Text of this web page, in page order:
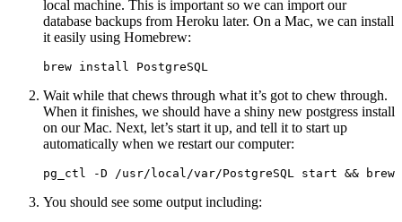
local machine. This is important so we can import our
database backups from Heroku later. On a Mac, we can install
it easily using Homebrew:
brew install PostgreSQL
Wait while that chews through what it’s got to chew through.
When it finishes, we should have a shiny new postgress install
on our Mac. Next, let’s start it up, and tell it to start up
automatically when we restart our computer:
pg_ctl -D /usr/local/var/PostgreSQL start && brew
You should see some output including: